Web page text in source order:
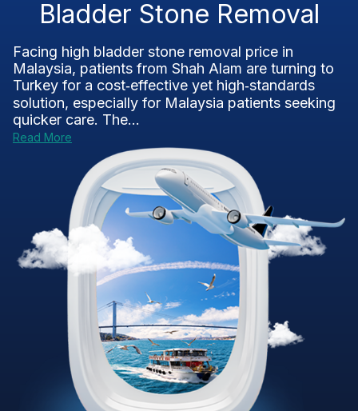
Bladder Stone Removal
Facing high bladder stone removal price in
Malaysia, patients from Shah Alam are turning to
Turkey for a cost‑effective yet high‑standards
solution, especially for Malaysia patients seeking
quicker care. The...
Read More